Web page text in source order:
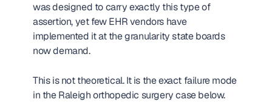
was designed to carry exactly this type of
assertion, yet few EHR vendors have
implemented it at the granularity state boards
now demand.
This is not theoretical. It is the exact failure mode
in the Raleigh orthopedic surgery case below.